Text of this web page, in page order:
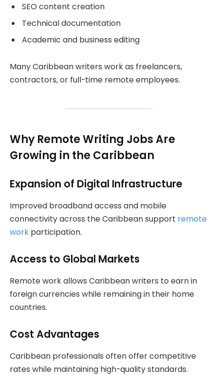
SEO content creation
Technical documentation
Academic and business editing
Many Caribbean writers work as freelancers,
contractors, or full-time remote employees.
Why Remote Writing Jobs Are
Growing in the Caribbean
Expansion of Digital Infrastructure
Improved broadband access and mobile
connectivity across the Caribbean support remote
work participation.
Access to Global Markets
Remote work allows Caribbean writers to earn in
foreign currencies while remaining in their home
countries.
Cost Advantages
Caribbean professionals often offer competitive
rates while maintaining high-quality standards.